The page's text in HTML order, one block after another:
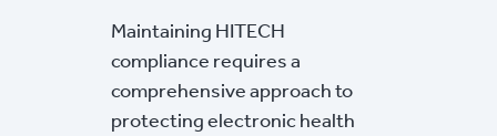
Maintaining HITECH
compliance requires a
comprehensive approach to
protecting electronic health